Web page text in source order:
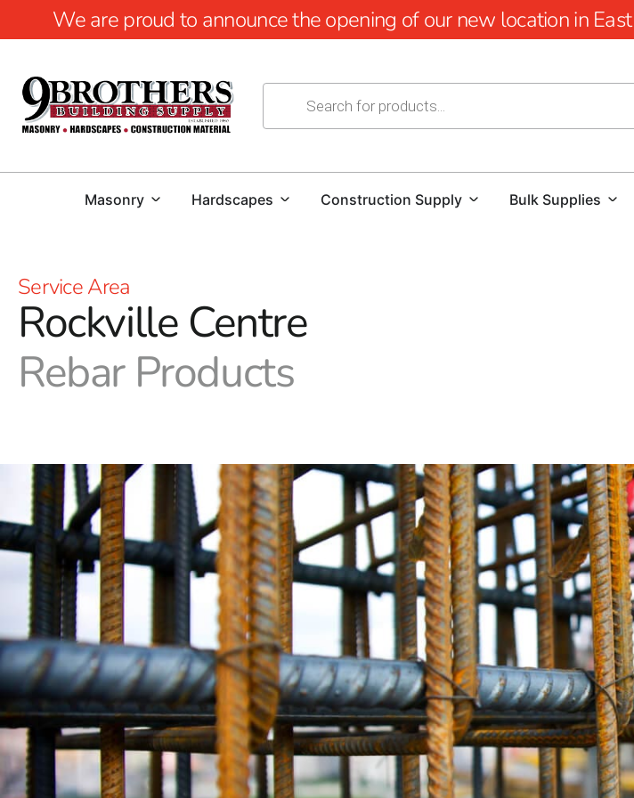
We are proud to announce the opening of our new location in
Masonry Hardscapes Construction Supply Bulk Supplies
Service Area
Rockville Centre
Rebar Products
In the realm of construction,
durability, stability, and overall
who ensures your creations
Tailored Rebar Solutions for
We understand that no two
Rebar options that are carefully
steel Rebar, corrosion-resistant
designed to align seamlessly
Unparalleled Rebar Quality
At 9 Brothers Building Supply,
exceed industry standards,
excellence. In terms of
Expert Guidance from